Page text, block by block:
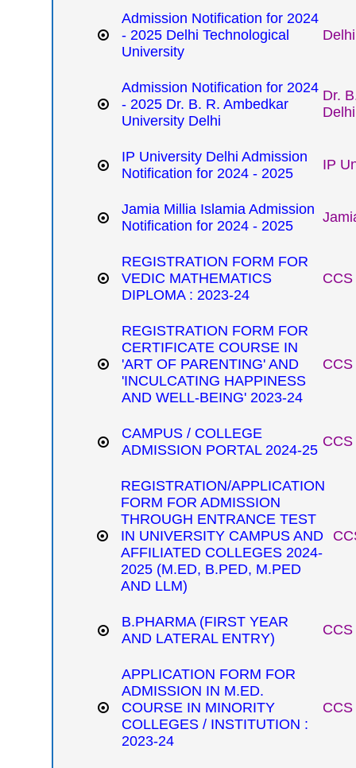
Admission Notification for 2024
- 2025 Delhi Technological
University
Admission Notification for 2024
- 2025 Dr. B. R. Ambedkar
University Delhi
Dr.
Delhi
IP University Delhi Admission
Notification for 2024 - 2025
IP
Jamia Millia Islamia Admission
Notification for 2024 - 2025
REGISTRATION FORM FOR
VEDIC MATHEMATICS
DIPLOMA : 2023-24
REGISTRATION FORM FOR
CERTIFICATE COURSE IN
'ART OF PARENTING' AND
'INCULCATING HAPPINESS
AND WELL-BEING' 2023-24
CAMPUS / COLLEGE
ADMISSION PORTAL 2024-25
REGISTRATION/APPLICATION
FORM FOR ADMISSION
THROUGH ENTRANCE TEST
IN UNIVERSITY CAMPUS AND
AFFILIATED COLLEGES 2024-
2025 (M.ED, B.PED, M.PED
AND LLM)
B.PHARMA (FIRST YEAR
AND LATERAL ENTRY)
APPLICATION FORM FOR
ADMISSION IN M.ED.
COURSE IN MINORITY
COLLEGES / INSTITUTION :
2023-24